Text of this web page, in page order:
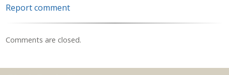
Report comment
Comments are closed.